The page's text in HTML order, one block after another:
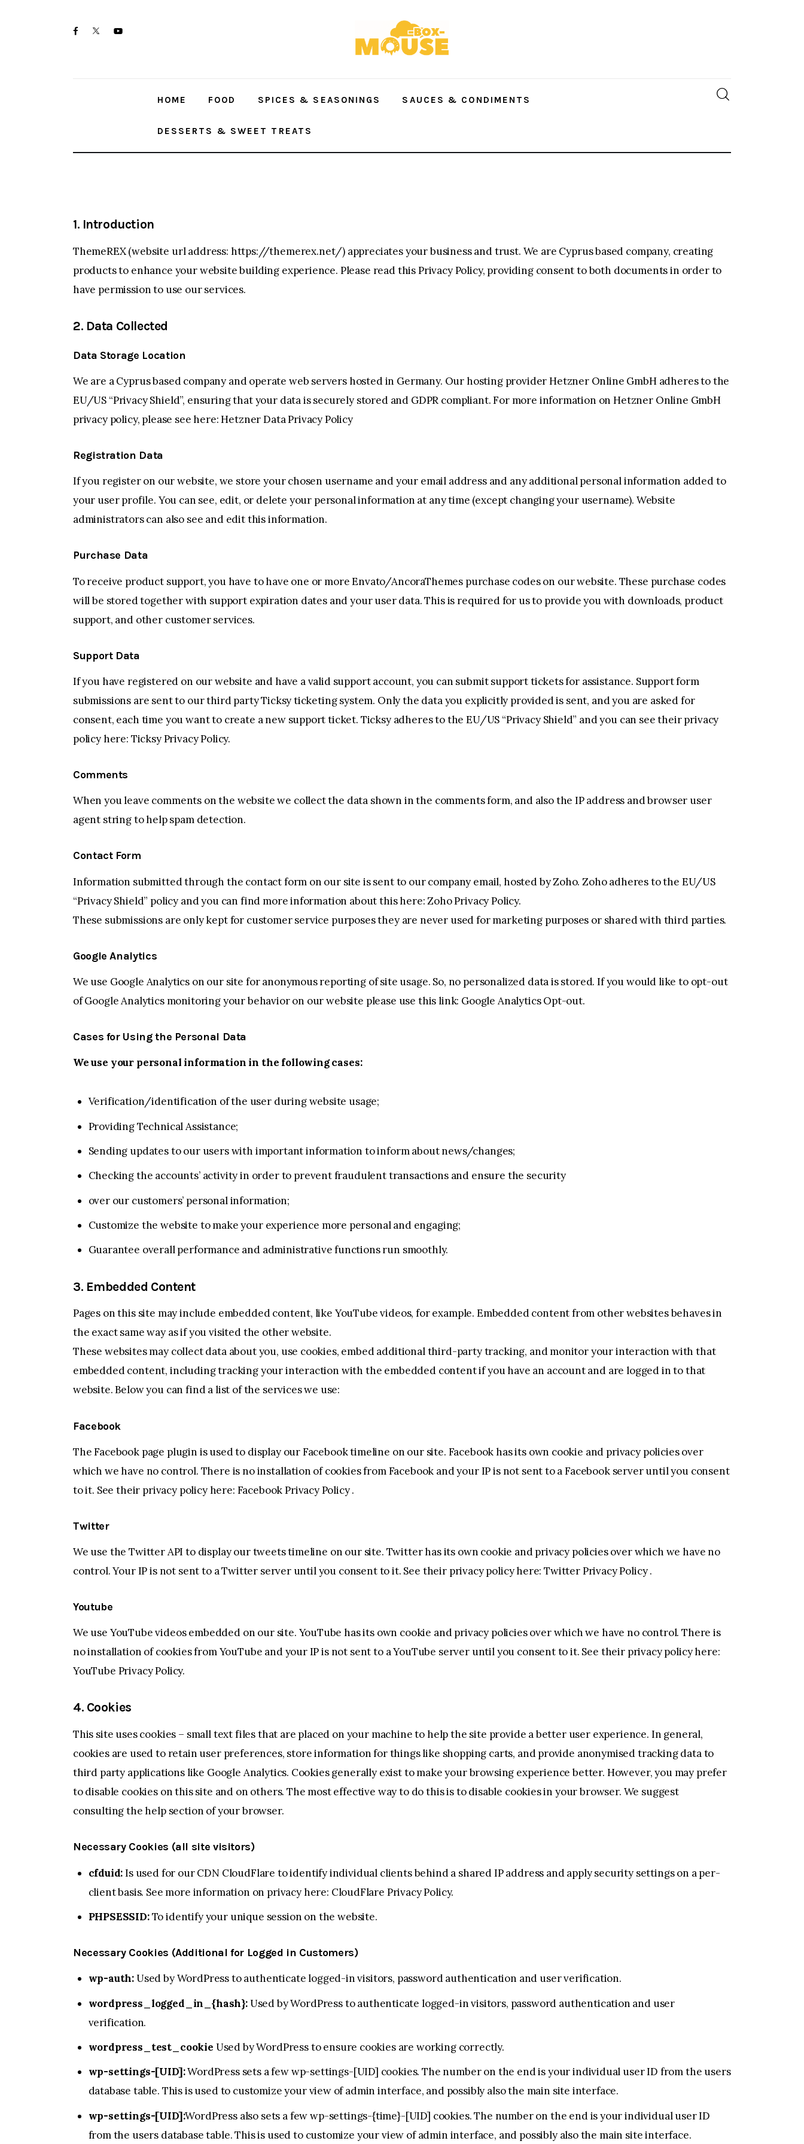
facebooktwitter-youtube-
HOME FOOD SPICES & SEASONINGS SAUCES & CONDIMENTS
DESSERTS & SWEET TREATS
1. Introduction
ThemeREX (website url address: https://themerex.net/) appreciates your business and trust. We are Cyprus based company, creating
products to enhance your website building experience. Please read this Privacy Policy, providing consent to both documents in order to
have permission to use our services.
2. Data Collected
Data Storage Location
We are a Cyprus based company and operate web servers hosted in Germany. Our hosting provider Hetzner Online GmbH adheres to the
EU/US “Privacy Shield”, ensuring that your data is securely stored and GDPR compliant. For more information on Hetzner Online GmbH
privacy policy, please see here:Hetzner Data Privacy Policy
Registration Data
If you register on our website, we store your chosen username and your email address and any additional personal information added to
your user profile. You can see, edit, or delete your personal information at any time (except changing your username). Website
administrators can also see and edit this information.
Purchase Data
To receive product support, you have to have one or more Envato/AncoraThemes purchase codes on our website. These purchase codes
will be stored together with support expiration dates and your user data. This is required for us to provide you with downloads, product
support, and other customer services.
Support Data
If you have registered on our website and have a valid support account, you can submit support tickets for assistance. Support form
submissions are sent to our third party Ticksy ticketing system. Only the data you explicitly provided is sent, and you are asked for
consent, each time you want to create a new support ticket. Ticksy adheres to the EU/US “Privacy Shield” and you can see their privacy
policy here: Ticksy Privacy Policy.
Comments
When you leave comments on the website we collect the data shown in the comments form, and also the IP address and browser user
agent string to help spam detection.
Contact Form
Information submitted through the contact form on our site is sent to our company email, hosted by Zoho. Zoho adheres to the EU/US
“Privacy Shield” policy and you can find more information about this here:Zoho Privacy Policy.
These submissions are only kept for customer service purposes they are never used for marketing purposes or shared with third parties.
Google Analytics
We use Google Analytics on our site for anonymous reporting of site usage. So, no personalized data is stored. If you would like to opt-out
of Google Analytics monitoring your behavior on our website please use this link: Google Analytics Opt-out.
Cases for Using the Personal Data
We use your personal information in the following cases:
Verification/identification of the user during website usage;
Providing Technical Assistance;
Sending updates to our users with important information to inform about news/changes;
Checking the accounts’ activity in order to prevent fraudulent transactions and ensure the security
over our customers’ personal information;
Customize the website to make your experience more personal and engaging;
Guarantee overall performance and administrative functions run smoothly.
3. Embedded Content
Pages on this site may include embedded content, like YouTube videos, for example. Embedded content from other websites behaves in
the exact same way as if you visited the other website.
These websites may collect data about you, use cookies, embed additional third-party tracking, and monitor your interaction with that
embedded content, including tracking your interaction with the embedded content if you have an account and are logged in to that
website. Below you can find a list of the services we use:
Facebook
The Facebook page plugin is used to display our Facebook timeline on our site. Facebook has its own cookie and privacy policies over
which we have no control. There is no installation of cookies from Facebook and your IP is not sent to a Facebook server until you consent
to it. See their privacy policy here: Facebook Privacy Policy.
Twitter
We use the Twitter API to display our tweets timeline on our site. Twitter has its own cookie and privacy policies over which we have no
control. Your IP is not sent to a Twitter server until you consent to it. See their privacy policy here:Twitter Privacy Policy.
Youtube
We use YouTube videos embedded on our site. YouTube has its own cookie and privacy policies over which we have no control. There is
no installation of cookies from YouTube and your IP is not sent to a YouTube server until you consent to it. See their privacy policy here:
YouTube Privacy Policy.
4. Cookies
This site uses cookies – small text files that are placed on your machine to help the site provide a better user experience. In general,
cookies are used to retain user preferences, store information for things like shopping carts, and provide anonymised tracking data to
third party applications like Google Analytics. Cookies generally exist to make your browsing experience better. However, you may prefer
to disable cookies on this site and on others. The most effective way to do this is to disable cookies in your browser. We suggest
consulting the help section of your browser.
Necessary Cookies (all site visitors)
cfduid:Is used for our CDN CloudFlare to identify individual clients behind a shared IP address and apply security settings on a per-
client basis. See more information on privacy here: CloudFlare Privacy Policy.
PHPSESSID:To identify your unique session on the website.
Necessary Cookies (Additional for Logged in Customers)
wp-auth:Used by WordPress to authenticate logged-in visitors, password authentication and user verification.
wordpress_logged_in_{hash}:Used by WordPress to authenticate logged-in visitors, password authentication and user
verification.
wordpress_test_cookie Used by WordPress to ensure cookies are working correctly.
wp-settings-[UID]:WordPress sets a few wp-settings-[UID] cookies. The number on the end is your individual user ID from the users
database table. This is used to customize your view of admin interface, and possibly also the main site interface.
wp-settings-[UID]:WordPress also sets a few wp-settings-{time}-[UID] cookies. The number on the end is your individual user ID
from the users database table. This is used to customize your view of admin interface, and possibly also the main site interface.